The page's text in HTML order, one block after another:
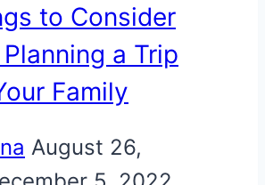
to Consider
a Trip
Family
August 26,